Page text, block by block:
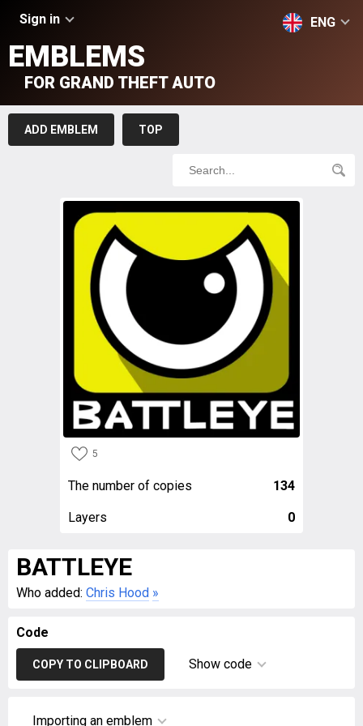
Sign in ENG
EMBLEMS
FOR GRAND THEFT AUTO
ADD EMBLEM TOP
5
The number of copies 134
Layers 0
BATTLEYE
Who added: Chris Hood »
Code
COPY TO CLIPBOARD Show code
Importing an emblem